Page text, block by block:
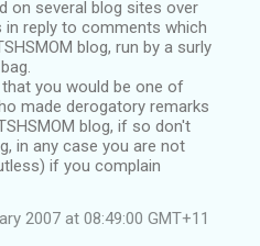
on several blog sites over
reply to comments which
blog, run by a surly
you would be one of
made derogatory remarks
blog, if so don't
in any case you are not
if you complain
2007 at 08:49:00 GMT+11